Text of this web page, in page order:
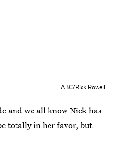
ABC/Rick Rowell
and we all know Nick has
totally in her favor, but